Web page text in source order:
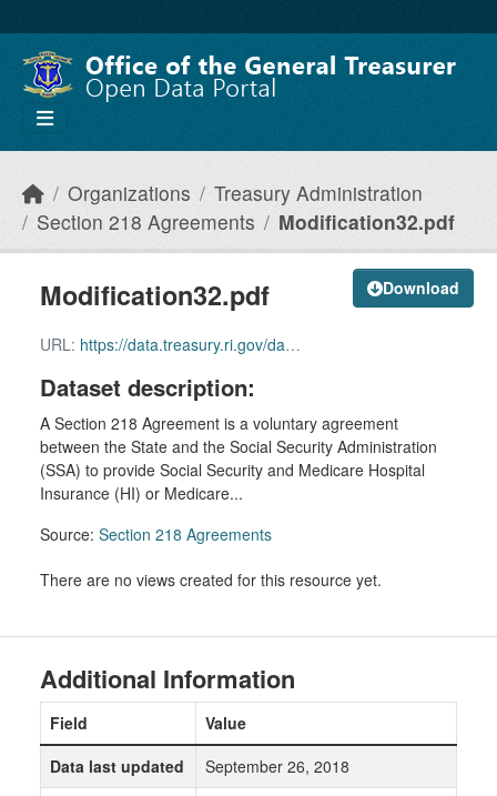
Organizations
Treasury Administration
Section 218 Agreements
Modification32.pdf
Download
Modification32.pdf
URL: https://data.treasury.ri.gov/dataset/5b75aa28-a7b8-44f5-8239-61b9c6687f22/resource/7d863a1b-e4c3-4b02-a987-10282efefc2c/download/modification-32.pdf
Dataset description:
A Section 218 Agreement is a voluntary agreement
between the State and the Social Security Administration
(SSA) to provide Social Security and Medicare Hospital
Insurance (HI) or Medicare...
Source: Section 218 Agreements
There are no views created for this resource yet.
Additional Information
Field
Value
Data last updated
September 26, 2018